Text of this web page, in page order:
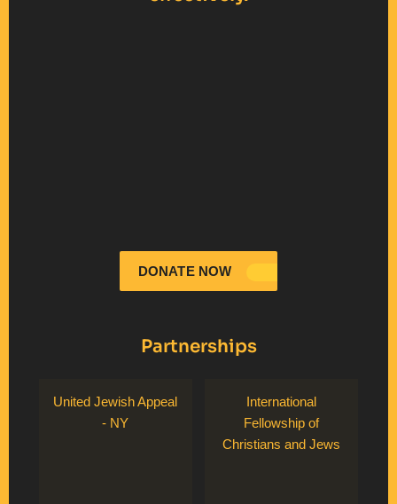
DONATE NOW
Partnerships
United Jewish Appeal
- NY
International
Fellowship of
Christians and Jews